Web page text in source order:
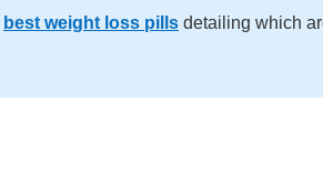
best weight loss pills detailing which